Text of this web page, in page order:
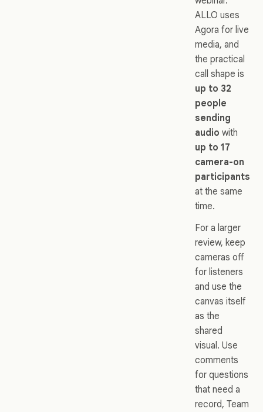
ALLO uses
Agora for live
media, and
the practical
call shape is
up to 32
people
sending
audio with
up to 17
camera-on
participants
at the same
time.
For a larger
review, keep
cameras off
for listeners
and use the
canvas itself
as the
shared
visual. Use
comments
for questions
that need a
record, Team